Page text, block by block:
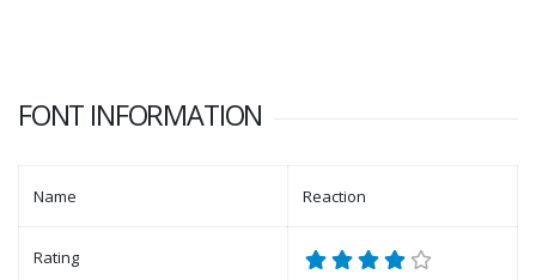
FONT INFORMATION
Name Reaction
Rating